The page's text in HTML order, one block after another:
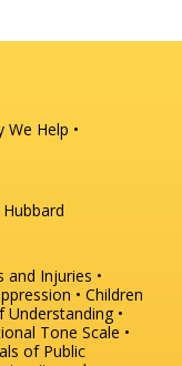
We Help
and Injuries
Children
Understanding
Tone Scale
of Public